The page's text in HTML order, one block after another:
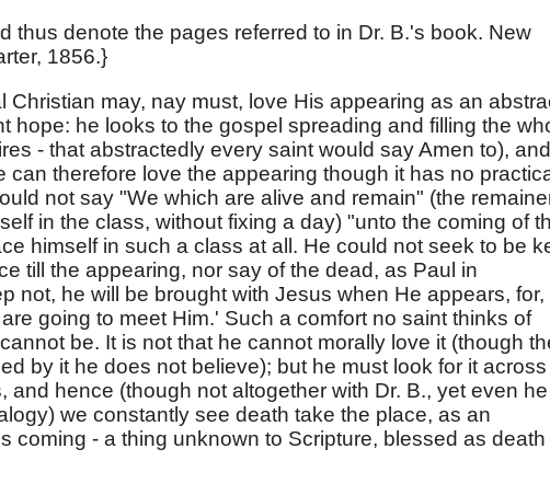
thus denote the pages referred to in Dr. B.'s book. New
1856.}
Christian may, nay must, love His appearing as an
hope: he looks to the gospel spreading and filling the
- that abstractedly every saint would say Amen to), and
can therefore love the appearing though it has no
not say "We which are alive and remain" (the
in the class, without fixing a day) "unto the coming of
himself in such a class at all. He could not seek to be
till the appearing, nor say of the dead, as Paul in
not, he will be brought with Jesus when He appears, for,
going to meet Him.' Such a comfort no saint thinks of
be. It is not that he cannot morally love it (though
by it he does not believe); but he must look for it
and hence (though not altogether with Dr. B., yet even he
we constantly see death take the place, as an
coming - a thing unknown to Scripture, blessed as death